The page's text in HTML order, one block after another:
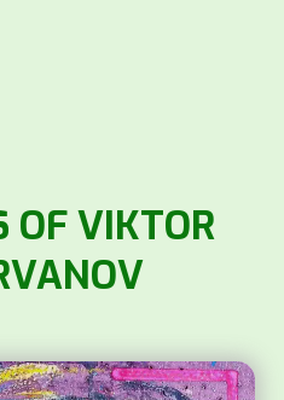
OF VIKTOR